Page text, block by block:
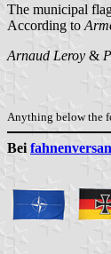
The municipal
According to
Arnaud Leroy &
Anything below the
Bei